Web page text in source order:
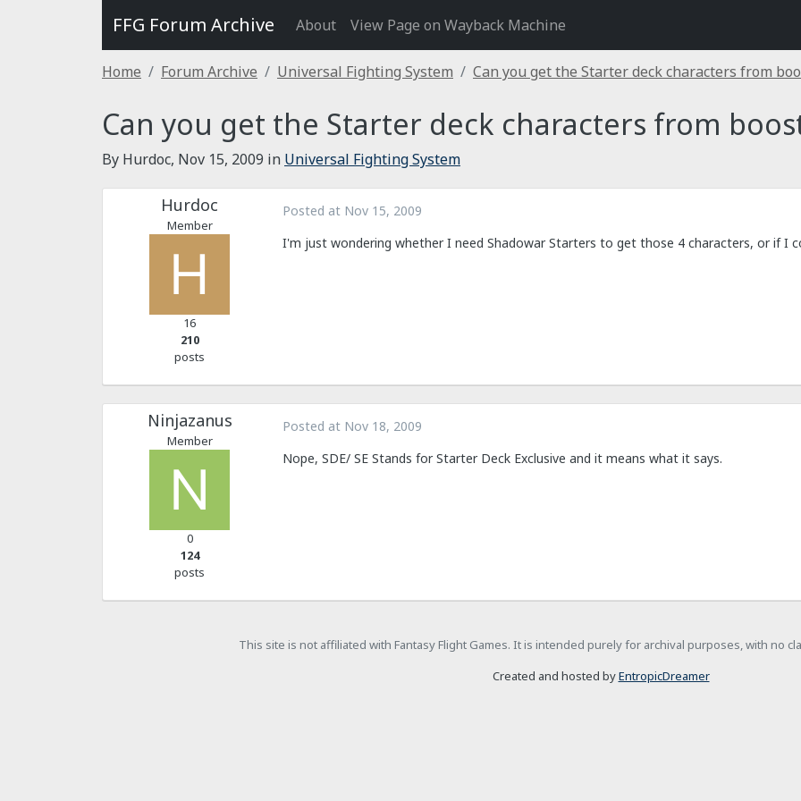
FFG Forum Archive About View Page on Wayback Machine
Home Forum Archive Universal Fighting System Can you get the Starter deck characters from
Can you get the Starter deck characters from
By Hurdoc, Nov 15, 2009 in Universal Fighting System
Hurdoc
Member
16
210
posts
Posted at Nov 15, 2009
I'm just wondering whether I need Shadowar Starters to get those 4 characters, or if I
Ninjazanus
Member
0
124
posts
Posted at Nov 18, 2009
Nope, SDE/ SE Stands for Starter Deck Exclusive and it means what it says.
This site is not affiliated with Fantasy Flight Games. It is intended purely for archival purposes, with no
Created and hosted byEntropicDreamer